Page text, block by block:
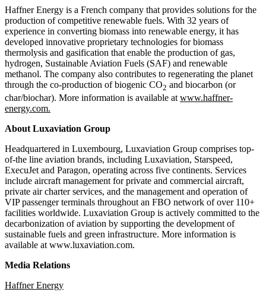
Haffner Energy is a French company that provides solutions for the
production of competitive renewable fuels. With 32 years of
experience in converting biomass into renewable energy, it has
developed innovative proprietary technologies for biomass
thermolysis and gasification that enable the production of gas,
hydrogen, Sustainable Aviation Fuels (SAF) and renewable
methanol. The company also contributes to regenerating the planet
through the co-production of biogenic CO2 and biocarbon (or
char/biochar). More information is available at www.haffner-
energy.com.
About Luxaviation Group
Headquartered in Luxembourg, Luxaviation Group comprises top-
of-the line aviation brands, including Luxaviation, Starspeed,
ExecuJet and Paragon, operating across five continents. Services
include aircraft management for private and commercial aircraft,
private air charter services, and the management and operation of
VIP passenger terminals throughout an FBO network of over 110+
facilities worldwide. Luxaviation Group is actively committed to the
decarbonization of aviation by supporting the development of
sustainable fuels and green infrastructure. More information is
available at www.luxaviation.com.
Media Relations
Haffner Energy